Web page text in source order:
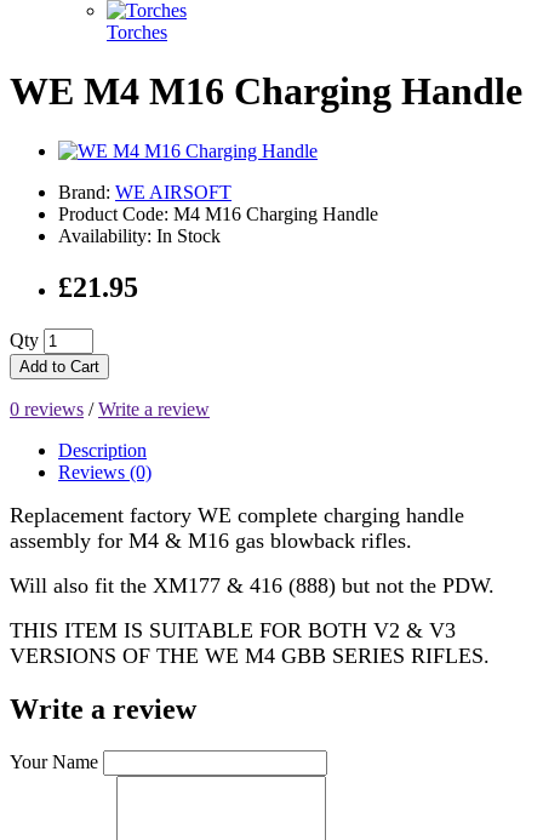
Torches
WE M4 M16 Charging Handle
Brand: WE AIRSOFT
Product Code: M4 M16 Charging Handle
Availability: In Stock
£21.95
Qty
Add to Cart
0 reviews /Write a review
Description
Reviews (0)
Replacement factory WE complete charging handle
assembly for M4 & M16 gas blowback rifles.
Will also fit the XM177 & 416 (888) but not the PDW.
THIS ITEM IS SUITABLE FOR BOTH V2 & V3
VERSIONS OF THE WE M4 GBB SERIES RIFLES.
Write a review
Your Name